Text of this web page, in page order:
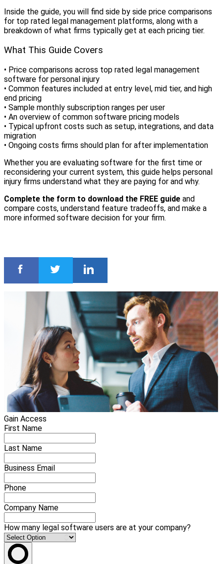
Inside the guide, you will find side by side price comparisons
for top rated legal management platforms, along with a
breakdown of what firms typically get at each pricing tier.
What This Guide Covers
• Price comparisons across top rated legal management
software for personal injury
• Common features included at entry level, mid tier, and high
end pricing
• Sample monthly subscription ranges per user
• An overview of common software pricing models
• Typical upfront costs such as setup, integrations, and data
migration
• Ongoing costs firms should plan for after implementation
Whether you are evaluating software for the first time or
reconsidering your current system, this guide helps personal
injury firms understand what they are paying for and why.
Complete the form to download the FREE guide and
compare costs, understand feature tradeoffs, and make a
more informed software decision for your firm.
Gain Access
First Name
Last Name
Business Email
Phone
Company Name
How many legal software users are at your company?